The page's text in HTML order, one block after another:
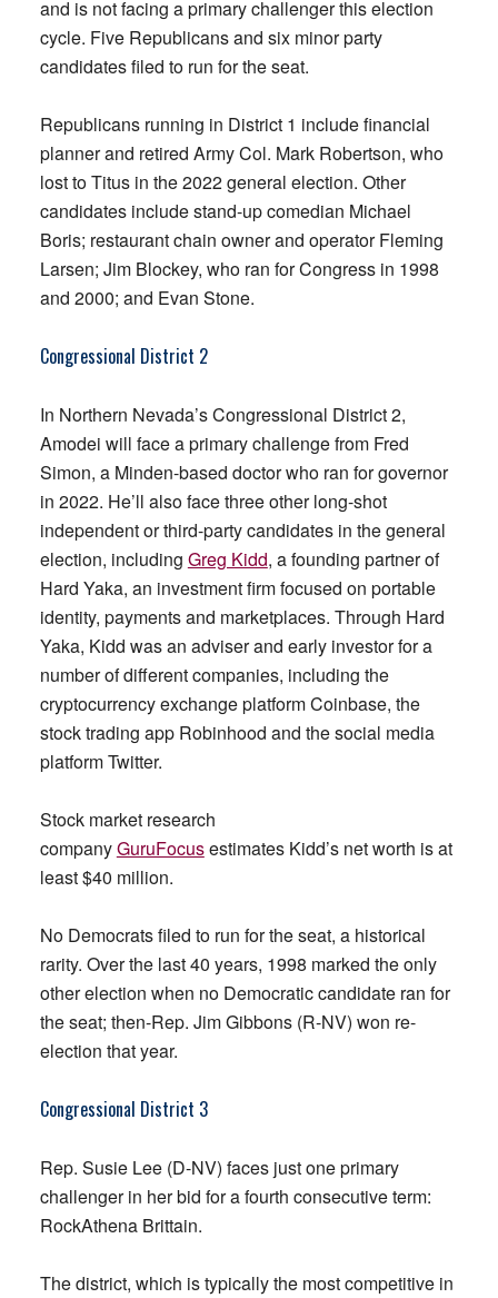
and is not facing a primary challenger this election
cycle. Five Republicans and six minor party
candidates filed to run for the seat.
Republicans running in District 1 include financial
planner and retired Army Col. Mark Robertson, who
lost to Titus in the 2022 general election. Other
candidates include stand-up comedian Michael
Boris; restaurant chain owner and operator Fleming
Larsen; Jim Blockey, who ran for Congress in 1998
and 2000; and Evan Stone.
Congressional District 2
In Northern Nevada’s Congressional District 2,
Amodei will face a primary challenge from Fred
Simon, a Minden-based doctor who ran for governor
in 2022. He’ll also face three other long-shot
independent or third-party candidates in the general
election, including Greg Kidd, a founding partner of
Hard Yaka, an investment firm focused on portable
identity, payments and marketplaces. Through Hard
Yaka, Kidd was an adviser and early investor for a
number of different companies, including the
cryptocurrency exchange platform Coinbase, the
stock trading app Robinhood and the social media
platform Twitter.
Stock market research
companyGuruFocusestimates Kidd’s net worth is at
least $40 million.
No Democrats filed to run for the seat, a historical
rarity. Over the last 40 years, 1998 marked the only
other election when no Democratic candidate ran for
the seat; then-Rep. Jim Gibbons (R-NV) won re-
election that year.
Congressional District 3
Rep. Susie Lee (D-NV) faces just one primary
challenger in her bid for a fourth consecutive term:
RockAthena Brittain.
The district, which is typically the most competitive in